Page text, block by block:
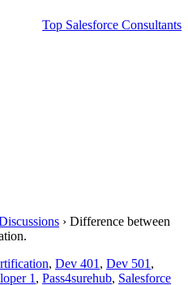
Top Salesforce Consultants
› Difference between
, Dev 401 , Dev 501 ,
1 , Pass4surehub, Salesforce